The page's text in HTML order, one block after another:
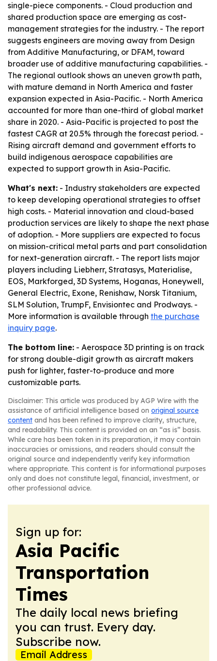
single-piece components. - Cloud production and
shared production space are emerging as cost-
management strategies for the industry. - The report
suggests engineers are moving away from Design
from Additive Manufacturing, or DFAM, toward
broader use of additive manufacturing capabilities. -
The regional outlook shows an uneven growth path,
with mature demand in North America and faster
expansion expected in Asia-Pacific. - North America
accounted for more than one-third of global market
share in 2020. - Asia-Pacific is projected to post the
fastest CAGR at 20.5% through the forecast period. -
Rising aircraft demand and government efforts to
build indigenous aerospace capabilities are
expected to support growth in Asia-Pacific.
What's next: - Industry stakeholders are expected
to keep developing operational strategies to offset
high costs. - Material innovation and cloud-based
production services are likely to shape the next phase
of adoption. - More suppliers are expected to focus
on mission-critical metal parts and part consolidation
for next-generation aircraft. - The report lists major
players including Liebherr, Stratasys, Materialise,
EOS, Markforged, 3D Systems, Hoganas, Honeywell,
General Electric, Exone, Renishaw, Norsk Titanium,
SLM Solution, TrumpF, Envisiontec and Prodways. -
More information is available through the purchase
inquiry page.
The bottom line: - Aerospace 3D printing is on track
for strong double-digit growth as aircraft makers
push for lighter, faster-to-produce and more
customizable parts.
Disclaimer: This article was produced by AGP Wire with the
assistance of artificial intelligence based on original source
content and has been refined to improve clarity, structure,
and readability. This content is provided on an “as is” basis.
While care has been taken in its preparation, it may contain
inaccuracies or omissions, and readers should consult the
original source and independently verify key information
where appropriate. This content is for informational purposes
only and does not constitute legal, financial, investment, or
other professional advice.
Sign up for:
Asia Pacific
Transportation
Times
The daily local news briefing
you can trust. Every day.
Subscribe now.
Email Address